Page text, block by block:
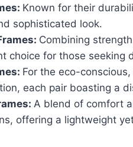
Known for their
sophisticated look.
Combining
choice for those seeking
For the eco-
each pair boasting a
A blend of comfort
offering a lightweight